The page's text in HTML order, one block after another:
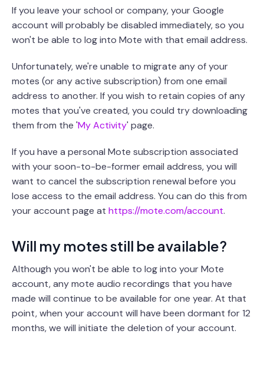
If you leave your school or company, your Google
account will probably be disabled immediately, so you
won't be able to log into Mote with that email address.
Unfortunately, we're unable to migrate any of your
motes (or any active subscription) from one email
address to another. If you wish to retain copies of any
motes that you've created, you could try downloading
them from the 'My Activity' page.
If you have a personal Mote subscription associated
with your soon-to-be-former email address, you will
want to cancel the subscription renewal before you
lose access to the email address. You can do this from
your account page at https://mote.com/account.
Will my motes still be available?
Although you won't be able to log into your Mote
account, any mote audio recordings that you have
made will continue to be available for one year. At that
point, when your account will have been dormant for 12
months, we will initiate the deletion of your account.